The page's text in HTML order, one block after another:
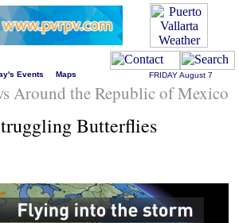
Events Maps FRIDAYAugust 7
Around the Republic of Mexico
Butterflies